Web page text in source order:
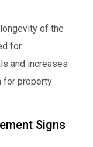
of the
for
and increases
for property
Signs